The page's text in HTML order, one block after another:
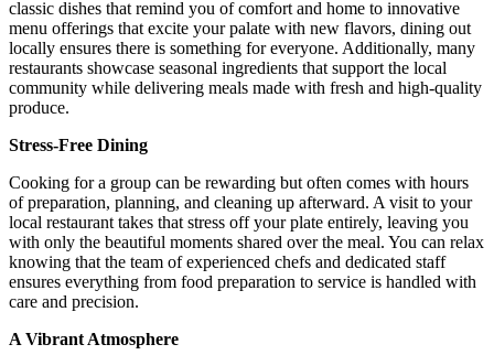
classic dishes that remind you of comfort and home to innovative
menu offerings that excite your palate with new flavors, dining out
locally ensures there is something for everyone. Additionally, many
restaurants showcase seasonal ingredients that support the local
community while delivering meals made with fresh and high-quality
produce.
Stress-Free Dining
Cooking for a group can be rewarding but often comes with hours
of preparation, planning, and cleaning up afterward. A visit to your
local restaurant takes that stress off your plate entirely, leaving you
with only the beautiful moments shared over the meal. You can relax
knowing that the team of experienced chefs and dedicated staff
ensures everything from food preparation to service is handled with
care and precision.
A Vibrant Atmosphere